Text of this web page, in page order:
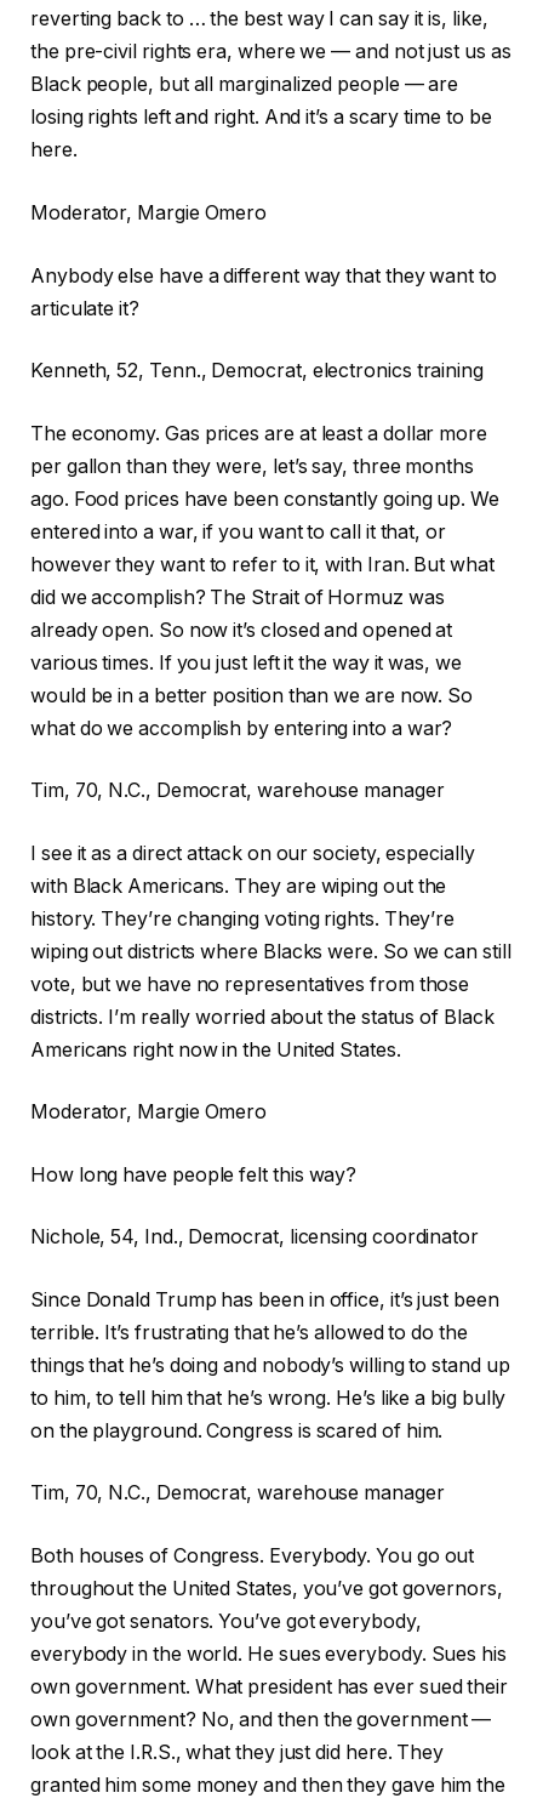
reverting back to … the best way I can say it is, like,
the pre-civil rights era, where we — and not just us as
Black people, but all marginalized people — are
losing rights left and right. And it’s a scary time to be
here.
Moderator, Margie Omero
Anybody else have a different way that they want to
articulate it?
Kenneth, 52, Tenn., Democrat, electronics training
The economy. Gas prices are at least a dollar more
per gallon than they were, let’s say, three months
ago. Food prices have been constantly going up. We
entered into a war, if you want to call it that, or
however they want to refer to it, with Iran. But what
did we accomplish? The Strait of Hormuz was
already open. So now it’s closed and opened at
various times. If you just left it the way it was, we
would be in a better position than we are now. So
what do we accomplish by entering into a war?
Tim, 70, N.C., Democrat, warehouse manager
I see it as a direct attack on our society, especially
with Black Americans. They are wiping out the
history. They’re changing voting rights. They’re
wiping out districts where Blacks were. So we can still
vote, but we have no representatives from those
districts. I’m really worried about the status of Black
Americans right now in the United States.
Moderator, Margie Omero
How long have people felt this way?
Nichole, 54, Ind., Democrat, licensing coordinator
Since Donald Trump has been in office, it’s just been
terrible. It’s frustrating that he’s allowed to do the
things that he’s doing and nobody’s willing to stand up
to him, to tell him that he’s wrong. He’s like a big bully
on the playground. Congress is scared of him.
Tim, 70, N.C., Democrat, warehouse manager
Both houses of Congress. Everybody. You go out
throughout the United States, you’ve got governors,
you’ve got senators. You’ve got everybody,
everybody in the world. He sues everybody. Sues his
own government. What president has ever sued their
own government? No, and then the government —
look at the I.R.S., what they just did here. They
granted him some money and then they gave him the